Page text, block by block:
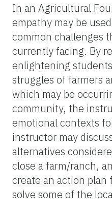
In an Agricultural
empathy may be
common challenges
currently facing. By
enlightening
struggles of farmers
which may be
community, the
emotional contexts
instructor may
alternatives
close a farm/ranch,
create an action
solve some of the